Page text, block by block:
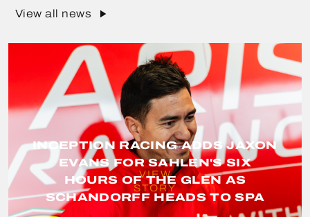
View all news
INCEPTION RACING ADDS JAXON
EVANS FOR SAHLEN'S SIX
HOURS OF THE GLEN AS
SCHANDORFF HEADS TO SPA
VIEW
STORY